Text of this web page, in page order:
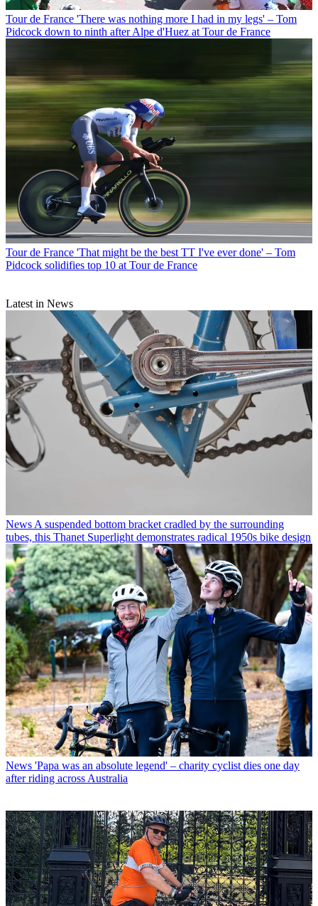
Tour de France 'There was nothing more I had in my legs' – Tom
Pidcock down to ninth after Alpe d'Huez at Tour de France
Tour de France 'That might be the best TT I've ever done' – Tom
Pidcock solidifies top 10 at Tour de France
Latest in News
News A suspended bottom bracket cradled by the surrounding
tubes, this Thanet Superlight demonstrates radical 1950s bike design
News 'Papa was an absolute legend' – charity cyclist dies one day
after riding across Australia